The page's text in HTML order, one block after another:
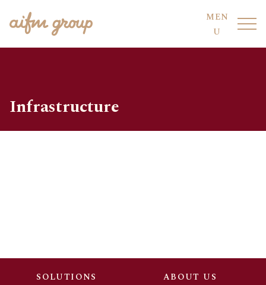
MEN
U
CODE OF CONDUCT
FUND DOCUMENTS
LOCATIONS
CAREER
Infrastructure
SOLUTIONS ABOUT US